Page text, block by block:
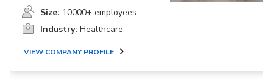
Size: 10000+ employees
Industry: Healthcare
VIEW COMPANY PROFILE